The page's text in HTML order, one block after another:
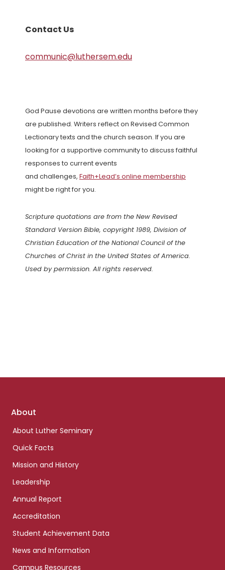
Contact Us
communic@luthersem.edu
God Pause devotions are written months before they
are published. Writers reflect on Revised Common
Lectionary texts and the church season. If you are
looking for a supportive community to discuss faithful
responses to current events
and challenges, Faith+Lead’s online membership
might be right for you.
Scripture quotations are from the New Revised
Standard Version Bible, copyright 1989, Division of
Christian Education of the National Council of the
Churches of Christ in the United States of America.
Used by permission. All rights reserved.
Footer
About
About Luther Seminary
Quick Facts
Mission and History
Leadership
Annual Report
Accreditation
Student Achievement Data
News and Information
Campus Resources